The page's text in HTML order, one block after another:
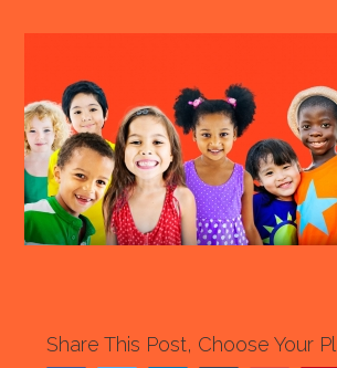
Share This Post, Choose Your